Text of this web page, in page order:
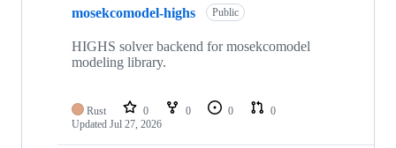
mosekcomodel-highs Public
HIGHS solver backend for mosekcomodel
modeling library.
Rust 0 0 0
0
Updated Jul 27, 2026